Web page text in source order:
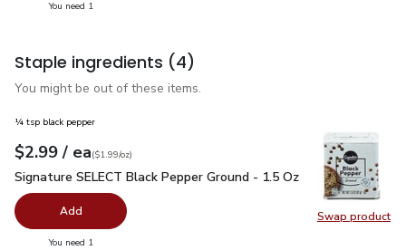
You need 1
Staple ingredients (4)
You might be out of these items.
Swap product
Swap
¼ tsp black pepper
Your price$2.99
$2.99 / eaeach
$1.99perounce
($1.99/oz)
Signature SELECT Black Pepper Ground - 1.5 Oz$2.99
Signature SELECT Black Pepper Ground - 1.5 Oz
Add
You need 1